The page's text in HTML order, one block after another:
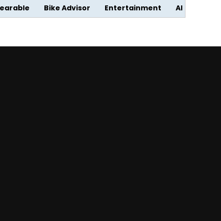
Bike Advisor Entertainment AI